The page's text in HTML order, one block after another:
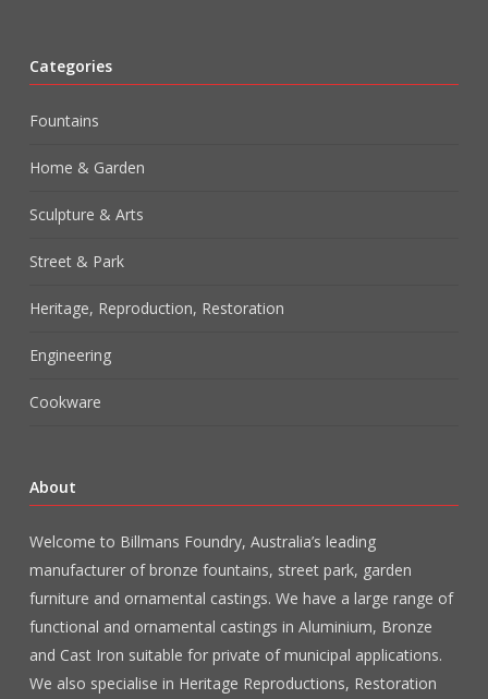
Categories
Fountains
Home & Garden
Sculpture & Arts
Street & Park
Heritage, Reproduction, Restoration
Engineering
Cookware
About
Welcome to Billmans Foundry, Australia’s leading
manufacturer of bronze fountains, street park, garden
furniture and ornamental castings. We have a large range of
functional and ornamental castings in Aluminium, Bronze
and Cast Iron suitable for private of municipal applications.
We also specialise in Heritage Reproductions, Restoration